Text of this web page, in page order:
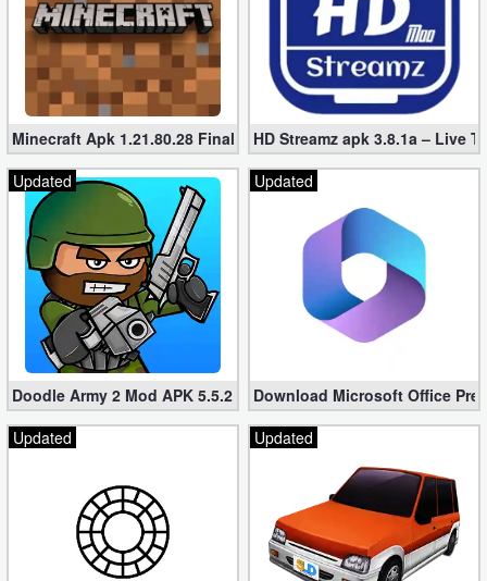
Minecraft Apk 1.21.80.28 Final Mod [Hacked Unlimited Coins]
HD Streamz apk 3.8.1a – Live
Updated
Doodle Army 2 Mod APK 5.5.2 Mini Militia Hacked (Unlimited All)
Updated
Download Microsoft Office
Updated
Updated